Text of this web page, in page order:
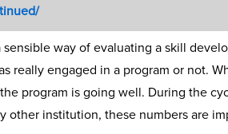
way of evaluating a skill
really engaged in a program or not.
program is going well. During the
other institution, these numbers are